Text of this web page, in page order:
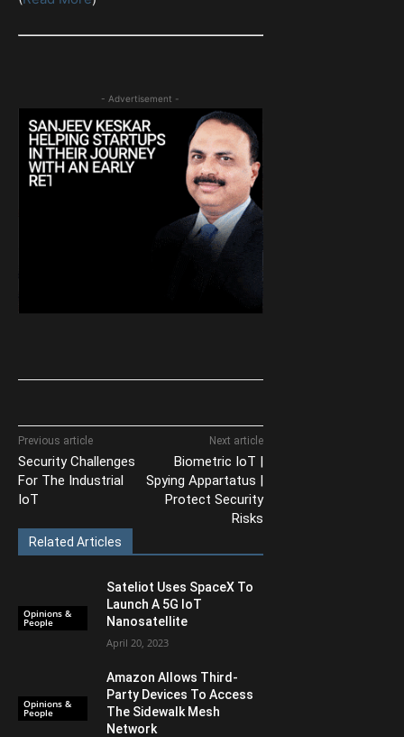
- Advertisement -
Previous article
Security Challenges
For The Industrial
IoT
Next article
Biometric IoT |
Spying Appartatus |
Protect Security
Risks
Related Articles
Opinions &
People
Sateliot Uses SpaceX To
Launch A 5G IoT
Nanosatellite
April 20, 2023
Opinions &
People
Amazon Allows Third-
Party Devices To Access
The Sidewalk Mesh
Network